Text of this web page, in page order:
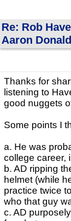
Re: Rob
Aaron
Thanks for
listening to
good nuggets
Some points I
a. He was
college career,
b. AD ripping
helmet (while
practice twice
who that guy
c. AD